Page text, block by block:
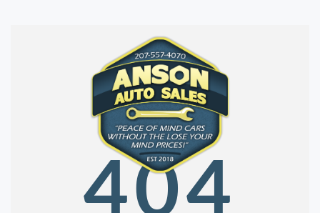
CONTACT
DIRECTIONS
ABOUT US
SERVICES
APPLY FOR FINANCING
404